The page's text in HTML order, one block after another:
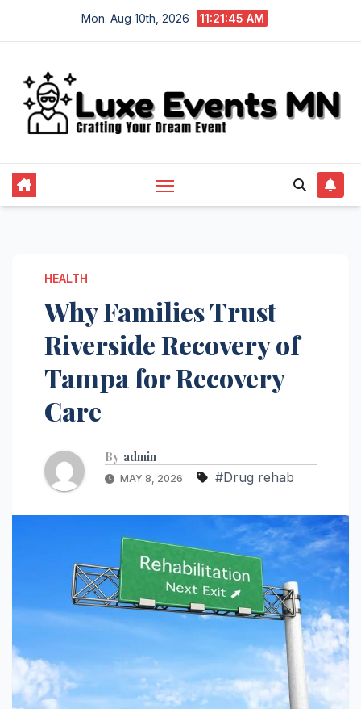
Mon. Aug 10th, 2026 11:21:45 AM
HEALTH
Why Families Trust
Riverside Recovery of
Tampa for Recovery
Care
By admin
MAY 8, 2026 #Drug rehab